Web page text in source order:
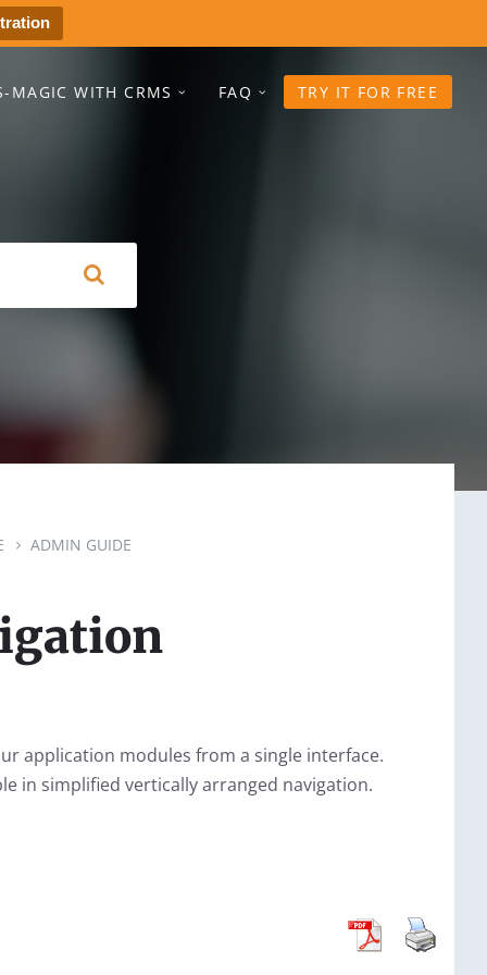
MAGIC WITH CRMS FAQ TRY IT FOR FREE
ADMIN GUIDE
application modules from a single interface.
in simplified vertically arranged navigation.